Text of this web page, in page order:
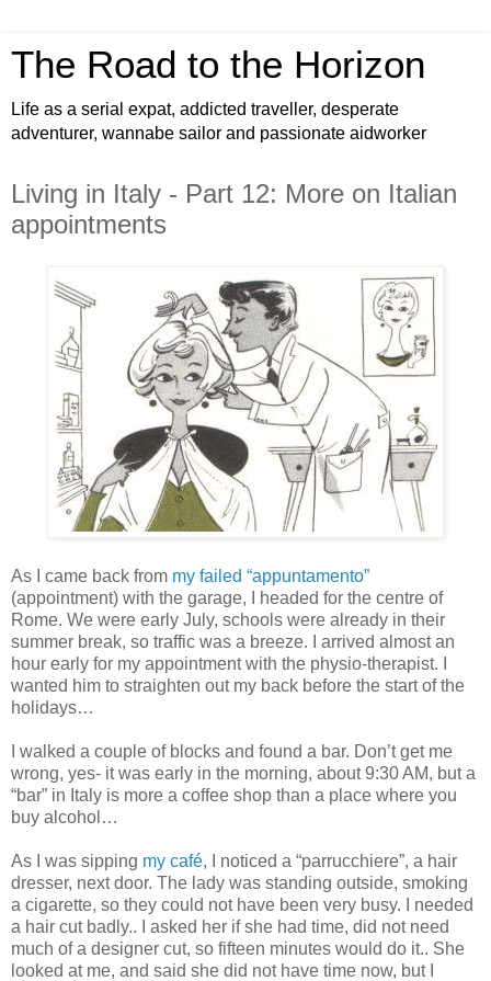
The Road to the Horizon
Life as a serial expat, addicted traveller, desperate
adventurer, wannabe sailor and passionate aidworker
Living in Italy - Part 12: More on Italian
appointments
As I came back from my failed “appuntamento”
(appointment) with the garage, I headed for the centre of
Rome. We were early July, schools were already in their
summer break, so traffic was a breeze. I arrived almost an
hour early for my appointment with the physio-therapist. I
wanted him to straighten out my back before the start of the
holidays…
I walked a couple of blocks and found a bar. Don’t get me
wrong, yes- it was early in the morning, about 9:30 AM, but a
“bar” in Italy is more a coffee shop than a place where you
buy alcohol…
As I was sipping my café, I noticed a “parrucchiere”, a hair
dresser, next door. The lady was standing outside, smoking
a cigarette, so they could not have been very busy. I needed
a hair cut badly.. I asked her if she had time, did not need
much of a designer cut, so fifteen minutes would do it.. She
looked at me, and said she did not have time now, but I